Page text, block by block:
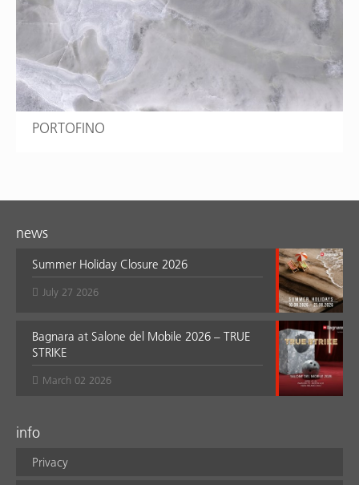
PORTOFINO
news
Summer Holiday Closure 2026
July 27 2026
Bagnara at Salone del Mobile 2026 – TRUE
STRIKE
March 02 2026
info
Privacy